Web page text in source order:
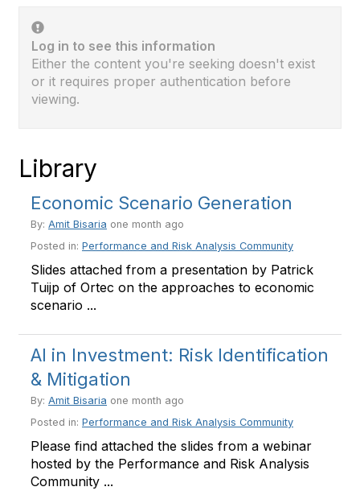
Log in to see this information
Either the content you're seeking doesn't exist
or it requires proper authentication before
viewing.
Library
Economic Scenario Generation
By: Amit Bisaria one month ago
Posted in: Performance and Risk Analysis Community
Slides attached from a presentation by Patrick
Tuijp of Ortec on the approaches to economic
scenario ...
AI in Investment: Risk Identification
& Mitigation
By: Amit Bisaria one month ago
Posted in: Performance and Risk Analysis Community
Please find attached the slides from a webinar
hosted by the Performance and Risk Analysis
Community ...